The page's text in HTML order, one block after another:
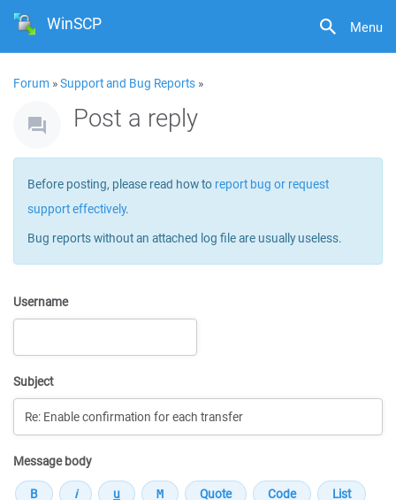
Menu
WinSCP
Forum »Support and Bug Reports »
Post a reply
Before posting, please read how to report bug or request
support effectively.
Bug reports without an attached log file are usually useless.
Username
Subject
Message body